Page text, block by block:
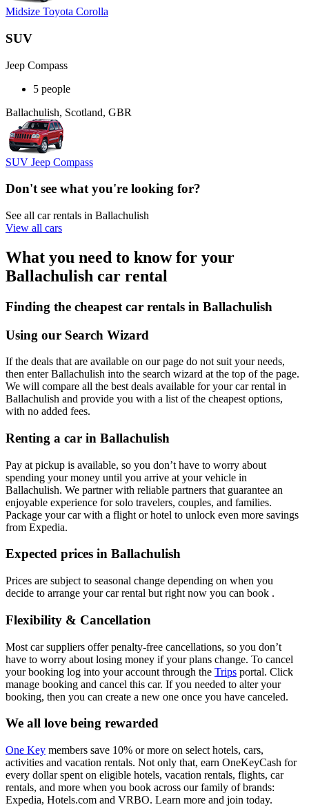
Midsize Toyota Corolla
SUV
Jeep Compass
5 people
Ballachulish, Scotland, GBR
SUV Jeep Compass
Don't see what you're looking for?
See all car rentals in Ballachulish
View all cars
What you need to know for your
Ballachulish car rental
Finding the cheapest car rentals in Ballachulish
Using our Search Wizard
If the deals that are available on our page do not suit your needs,
then enter Ballachulish into the search wizard at the top of the page.
We will compare all the best deals available for your car rental in
Ballachulish and provide you with a list of the cheapest options,
with no added fees.
Renting a car in Ballachulish
Pay at pickup is available, so you don’t have to worry about
spending your money until you arrive at your vehicle in
Ballachulish. We partner with reliable partners that guarantee an
enjoyable experience for solo travelers, couples, and families.
Package your car with a flight or hotel to unlock even more savings
from Expedia.
Expected prices in Ballachulish
Prices are subject to seasonal change depending on when you
decide to arrange your car rental but right now you can book .
Flexibility & Cancellation
Most car suppliers offer penalty-free cancellations, so you don’t
have to worry about losing money if your plans change. To cancel
your booking log into your account through the Trips portal. Click
manage booking and cancel this car. If you needed to alter your
booking, then you can create a new one once you have canceled.
We all love being rewarded
One Key members save 10% or more on select hotels, cars,
activities and vacation rentals. Not only that, earn OneKeyCash for
every dollar spent on eligible hotels, vacation rentals, flights, car
rentals, and more when you book across our family of brands:
Expedia, Hotels.com and VRBO. Learn more and join today.